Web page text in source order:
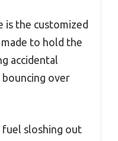
is the customized
to hold the
accidental
bouncing over
sloshing out